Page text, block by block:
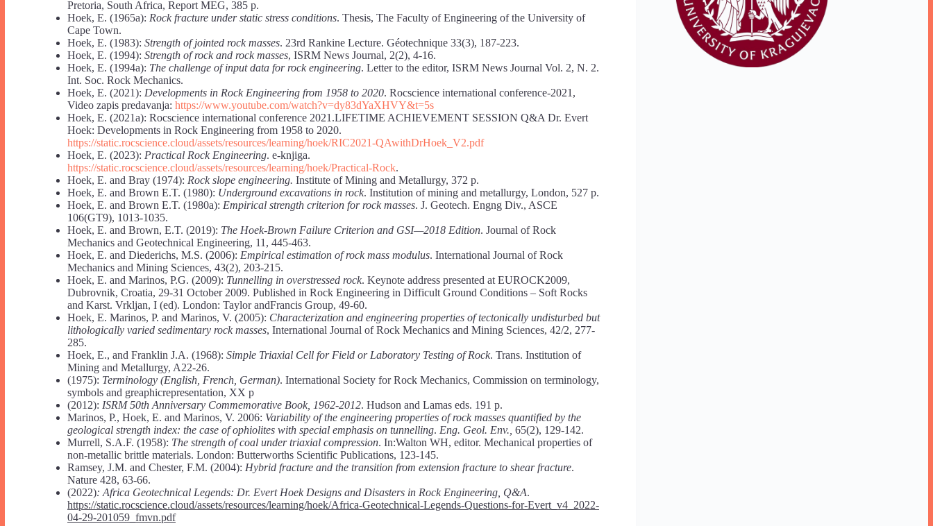
Pretoria, South Africa, Report MEG, 385 p.
Hoek, E. (1965a): Rock fracture under static stress conditions. Thesis, The Faculty of Engineering of the University of
Cape Town.
Hoek, E. (1983): Strength of jointed rock masses. 23rd Rankine Lecture. Géotechnique 33(3), 187-223.
Hoek, E. (1994): Strength of rock and rock masses, ISRM News Journal, 2(2), 4-16.
Hoek, E. (1994a): The challenge of input data for rock engineering. Letter to the editor, ISRM News Journal Vol. 2, N. 2.
Int. Soc. Rock Mechanics.
Hoek, E. (2021): Developments in Rock Engineering from 1958 to 2020. Rocscience international conference-2021,
Video zapis predavanja: https://www.youtube.com/watch?v=dy83dYaXHVY&t=5s
Hoek, E. (2021a): Rocscience international conference 2021.LIFETIME ACHIEVEMENT SESSION Q&A Dr. Evert
Hoek: Developments in Rock Engineering from 1958 to 2020.
https://static.rocscience.cloud/assets/resources/learning/hoek/RIC2021-QAwithDrHoek_V2.pdf
Hoek, E. (2023): Practical Rock Engineering. e-knjiga.
https://static.rocscience.cloud/assets/resources/learning/hoek/Practical-Rock.
Hoek, E. and Bray (1974): Rock slope engineering. Institute of Mining and Metallurgy, 372 p.
Hoek, E. and Brown E.T. (1980): Underground excavations in rock. Institution of mining and metallurgy, London, 527 p.
Hoek, E. and Brown E.T. (1980a): Empirical strength criterion for rock masses. J. Geotech. Engng Div., ASCE
106(GT9), 1013-1035.
Hoek, E. and Brown, E.T. (2019): The Hoek-Brown Failure Criterion and GSI—2018 Edition. Journal of Rock
Mechanics and Geotechnical Engineering, 11, 445-463.
Hoek, E. and Diederichs, M.S. (2006): Empirical estimation of rock mass modulus. International Journal of Rock
Mechanics and Mining Sciences, 43(2), 203-215.
Hoek, E. and Marinos, P.G. (2009): Tunnelling in overstressed rock. Keynote address presented at EUROCK2009,
Dubrovnik, Croatia, 29-31 October 2009. Published in Rock Engineering in Difficult Ground Conditions – Soft Rocks
and Karst. Vrkljan, I (ed). London: Taylor andFrancis Group, 49-60.
Hoek, E. Marinos, P. and Marinos, V. (2005): Characterization and engineering properties of tectonically undisturbed but
lithologically varied sedimentary rock masses, International Journal of Rock Mechanics and Mining Sciences, 42/2, 277-
285.
Hoek, E., and Franklin J.A. (1968): Simple Triaxial Cell for Field or Laboratory Testing of Rock. Trans. Institution of
Mining and Metallurgy, A22-26.
(1975): Terminology (English, French, German). International Society for Rock Mechanics, Commission on terminology,
symbols and greaphicrepresentation, XX p
(2012): ISRM 50th Anniversary Commemorative Book, 1962-2012. Hudson and Lamas eds. 191 p.
Marinos, P., Hoek, E. and Marinos, V. 2006: Variability of the engineering properties of rock masses quantified by the
geological strength index: the case of ophiolites with special emphasis on tunnelling. Eng. Geol. Env., 65(2), 129-142.
Murrell, S.A.F. (1958): The strength of coal under triaxial compression. In:Walton WH, editor. Mechanical properties of
non-metallic brittle materials. London: Butterworths Scientific Publications, 123-145.
Ramsey, J.M. and Chester, F.M. (2004): Hybrid fracture and the transition from extension fracture to shear fracture.
Nature 428, 63-66.
(2022): Africa Geotechnical Legends: Dr. Evert Hoek Designs and Disasters in Rock Engineering, Q&A.
https://static.rocscience.cloud/assets/resources/learning/hoek/Africa-Geotechnical-Legends-Questions-for-Evert_v4_2022-
04-29-201059_fmvn.pdf